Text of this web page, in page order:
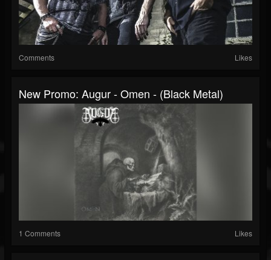
Comments Likes
New Promo: Augur - Omen - (Black Metal)
1 Comments Likes